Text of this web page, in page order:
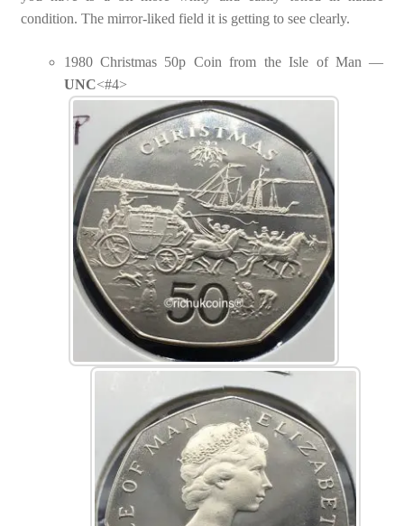
condition. The mirror-liked field it is getting to see clearly.
1980 Christmas 50p Coin from the Isle of Man —
UNC<#4>